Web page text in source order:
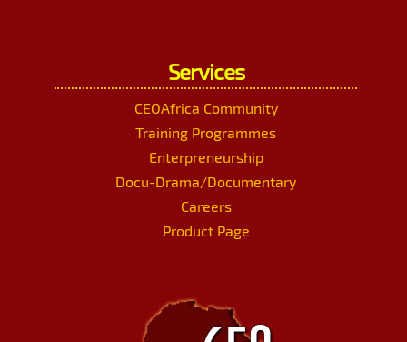
Services
CEOAfrica Community
Training Programmes
Enterpreneurship
Docu-Drama/Documentary
Careers
Product Page